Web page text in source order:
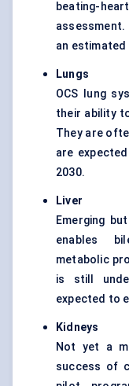
beating-
an estimated
Lungs
OCS lung
their ability
They are
are
2030.
Liver
Emerging
enables
metabolic
is still
expected to
Kidneys
Not yet a
success of